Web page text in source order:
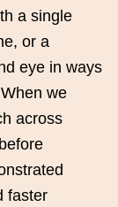
a single
or a
eye in ways
we
across
faster